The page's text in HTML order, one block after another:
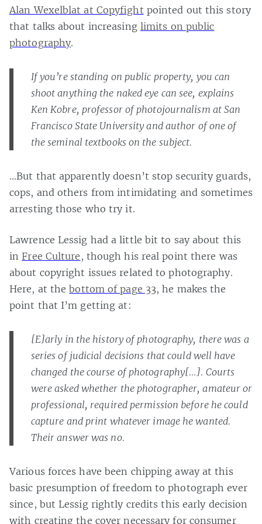
Alan Wexelblat at Copyfight pointed out this story
that talks about increasing limits on public
photography.
If you’re standing on public property, you can
shoot anything the naked eye can see, explains
Ken Kobre, professor of photojournalism at San
Francisco State University and author of one of
the seminal textbooks on the subject.
…But that apparently doesn’t stop security guards,
cops, and others from intimidating and sometimes
arresting those who try it.
Lawrence Lessig had a little bit to say about this
inFree Culture , though his real point there was
about copyright issues related to photography.
Here, at thebottom of page 33, he makes the
point that I’m getting at:
[E]arly in the history of photography, there was a
series of judicial decisions that could well have
changed the course of photography[…]. Courts
were asked whether the photographer, amateur or
professional, required permission before he could
capture and print whatever image he wanted.
Their answer was no.
Various forces have been chipping away at this
basic presumption of freedom to photograph ever
since, but Lessig rightly credits this early decision
with creating the cover necessary for consumer